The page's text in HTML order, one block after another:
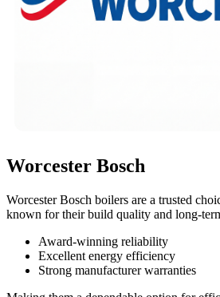
Worcester Bosch
Worcester Bosch boilers are a trusted
known for their build quality and long-
Award-winning reliability
Excellent energy efficiency
Strong manufacturer warranties